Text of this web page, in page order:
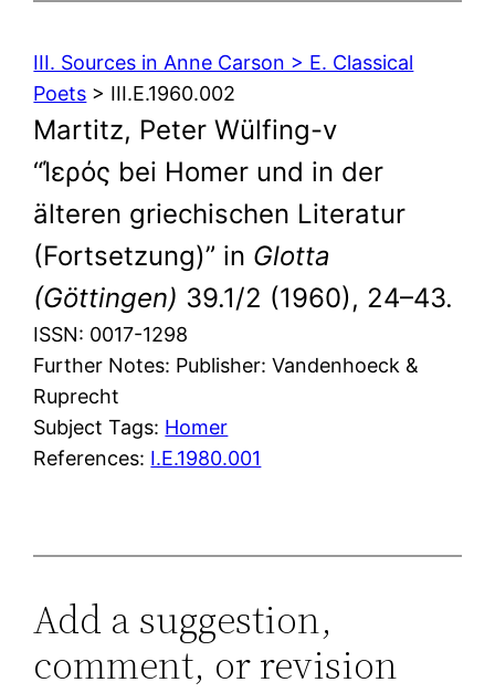
III. Sources in Anne Carson > E. Classical
Poets > III.E.1960.002
Martitz, Peter Wülfing-v
“Ίερός bei Homer und in der
älteren griechischen Literatur
(Fortsetzung)” in Glotta
(Göttingen) 39.1/2 (1960), 24–43.
ISSN: 0017-1298
Further Notes: Publisher: Vandenhoeck &
Ruprecht
Subject Tags: Homer
References: I.E.1980.001
Add a suggestion,
comment, or revision